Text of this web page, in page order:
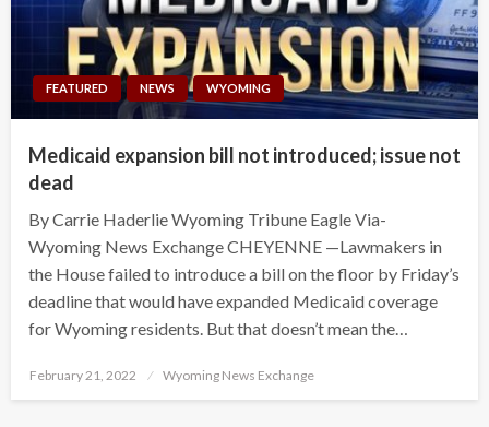
FEATURED NEWS WYOMING
Medicaid expansion bill not introduced; issue not
dead
By Carrie Haderlie Wyoming Tribune Eagle Via-
Wyoming News Exchange CHEYENNE —Lawmakers in
the House failed to introduce a bill on the floor by Friday’s
deadline that would have expanded Medicaid coverage
for Wyoming residents. But that doesn’t mean the…
Posted
February 21, 2022 Wyoming News Exchange